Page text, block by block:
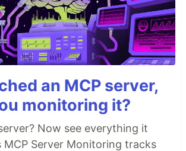
an MCP server,
monitoring it?
Now see everything it
MCP Server Monitoring tracks